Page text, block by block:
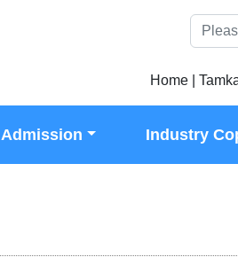
Home |
Admission Industry